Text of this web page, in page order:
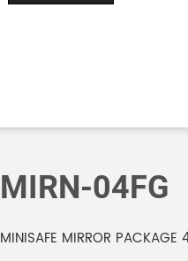
MIRN-04FG
MINISAFE MIRROR PACKAGE